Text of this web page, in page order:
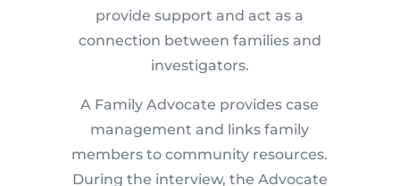
provide support and act as a
connection between families and
investigators.
A Family Advocate provides case
management and links family
members to community resources.
During the interview, the Advocate